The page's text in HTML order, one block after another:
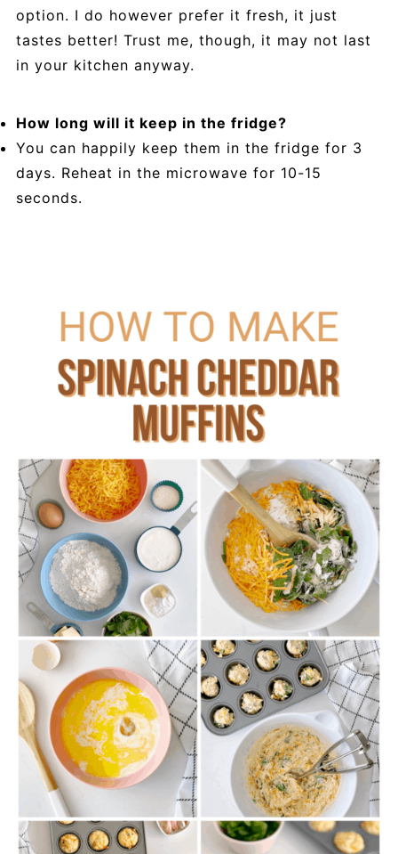
option. I do however prefer it fresh, it just
tastes better! Trust me, though, it may not last
in your kitchen anyway.
How long will it keep in the fridge?
You can happily keep them in the fridge for 3
days. Reheat in the microwave for 10-15
seconds.